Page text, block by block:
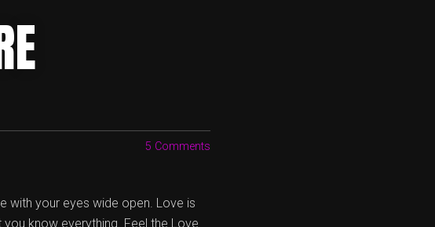
5 Comments
with your eyes wide open. Love is
know everything. Feel the Love